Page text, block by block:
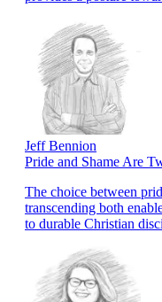
Jeff Bennion
Pride and Shame Are
The choice between
transcending both
to durable Christian